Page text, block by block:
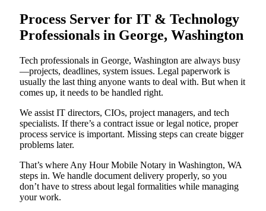
Process Server for IT & Technology
Professionals in George, Washington
Tech professionals in George, Washington are always busy
—projects, deadlines, system issues. Legal paperwork is
usually the last thing anyone wants to deal with. But when it
comes up, it needs to be handled right.
We assist IT directors, CIOs, project managers, and tech
specialists. If there’s a contract issue or legal notice, proper
process service is important. Missing steps can create bigger
problems later.
That’s where Any Hour Mobile Notary in Washington, WA
steps in. We handle document delivery properly, so you
don’t have to stress about legal formalities while managing
your work.